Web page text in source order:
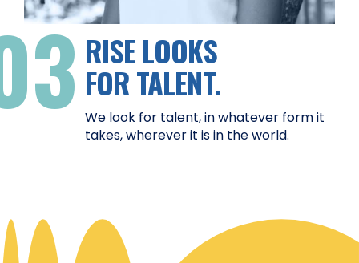
RISE LOOKS
FOR TALENT.
We look for talent, in whatever form it
takes, wherever it is in the world.